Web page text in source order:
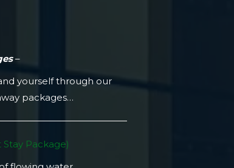
–
yourself through our
packages…
Package)​